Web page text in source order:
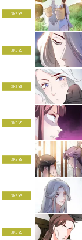
3 KEYS
3 KEYS
3 KEYS
3 KEYS
3 KEYS
3 KEYS
3 KEYS